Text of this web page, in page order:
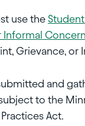
use the
Informal
Grievance, or
and
to the
Act.